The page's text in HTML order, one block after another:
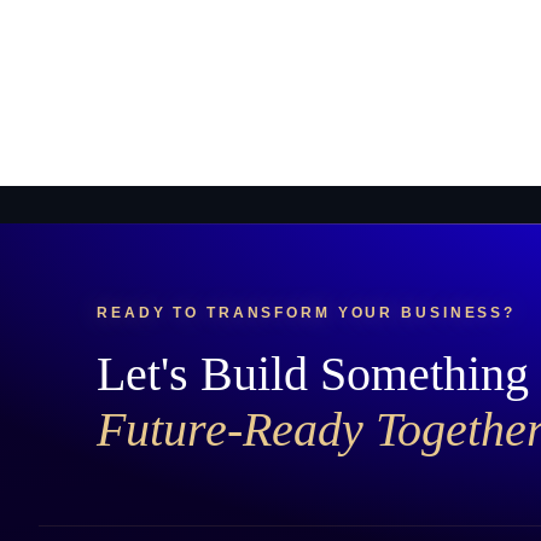
READY TO TRANSFORM YOUR BUSINESS?
Let's Build Something
Future-Ready